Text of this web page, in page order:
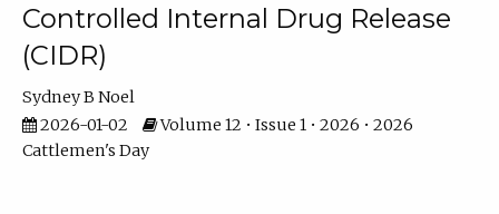
Controlled Internal Drug Release
(CIDR)
Sydney B Noel
2026-01-02
Volume 12 • Issue 1 • 2026 • 2026
Cattlemen's Day